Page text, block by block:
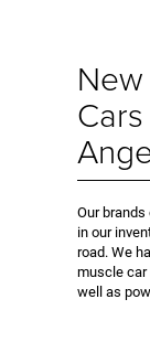
Our
in our
road. We
muscle car
well as